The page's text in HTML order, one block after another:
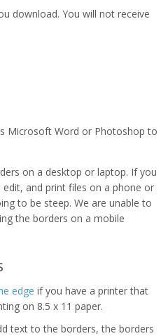
download. You will not receive
Microsoft Word or Photoshop to
on a desktop or laptop. If you
and print files on a phone or
to be steep. We are unable to
the borders on a mobile
edge if you have a printer that
on 8.5 x 11 paper.
text to the borders, the borders